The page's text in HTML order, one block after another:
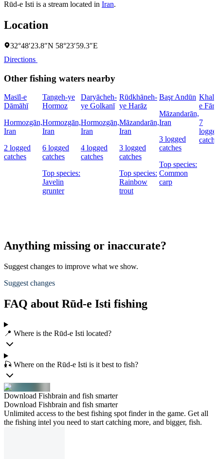
Rūd-e Isti is a stream located in Iran.
Location
32°48′23.8″N 58°23′59.3″E
Directions
Other fishing waters nearby
Masīl-e
Dāmāhī
Hormozgān,
Iran
2 logged
catches
Tangeh-ye
Hormoz
Hormozgān,
Iran
6 logged
catches
Top species:
Javelin
grunter
Daryācheh-
ye Golkanī
Hormozgān,
Iran
4 logged
catches
Rūdkhāneh-
ye Harāz
Māzandarān,
Iran
3 logged
catches
Top species:
Rainbow
trout
Başr Andūn
Māzandarān,
Iran
3 logged
catches
Top species:
Common
carp
e Fārs
7
Anything missing or inaccurate?
Suggest changes to improve what we show.
Suggest changes
FAQ about Rūd-e Isti fishing
📍 Where is the Rūd-e Isti located?
🎣 Where on the Rūd-e Isti is it best to fish?
Download Fishbrain and fish smarter
Download Fishbrain and fish smarter
Unlimited access to the best fishing spot finder in the game. Get all
the fishing intel you need to start catching more, and bigger, fish.